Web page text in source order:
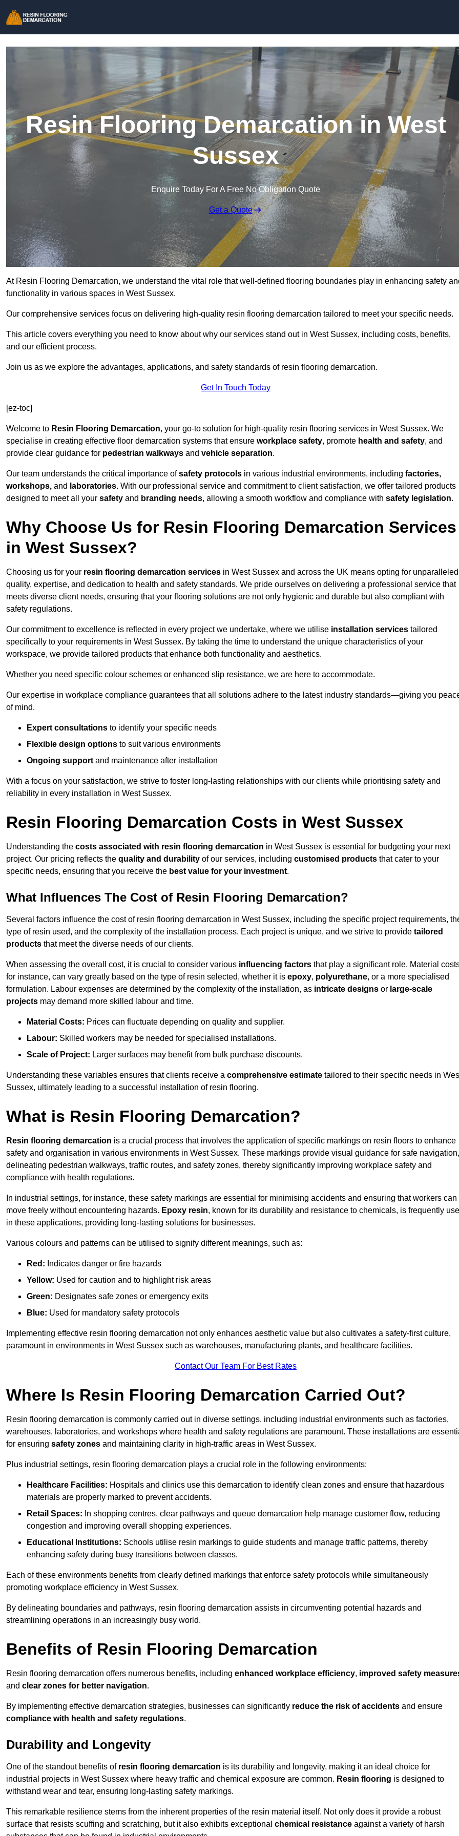
Resin Flooring Demarcation in West
Sussex
Enquire Today For A Free No Obligation Quote
Get a Quote
At Resin Flooring Demarcation, we understand the vital role that well-defined flooring boundaries play in enhancing safety
functionality in various spaces in West Sussex.
Our comprehensive services focus on delivering high-quality resin flooring demarcation tailored to meet your specific needs.
This article covers everything you need to know about why our services stand out in West Sussex, including costs, benefits,
and our efficient process.
Join us as we explore the advantages, applications, and safety standards of resin flooring demarcation.
Get In Touch Today
[ez-toc]
Welcome to Resin Flooring Demarcation, your go-to solution for high-quality resin flooring services in West Sussex. We
specialise in creating effective floor demarcation systems that ensure workplace safety, promote health and safety, and
provide clear guidance for pedestrian walkways and vehicle separation.
Our team understands the critical importance ofsafety protocols in various industrial environments, including factories,
workshops, and laboratories. With our professional service and commitment to client satisfaction, we offer tailored products
designed to meet all your safety and branding needs, allowing a smooth workflow and compliance with safety legislation.
Why Choose Us for Resin Flooring Demarcation Services
in West Sussex?
Choosing us for your resin flooring demarcation services in West Sussex and across the UK means opting for unparalleled
quality, expertise, and dedication to health and safety standards. We pride ourselves on delivering a professional service that
meets diverse client needs, ensuring that your flooring solutions are not only hygienic and durable but also compliant with
safety regulations.
Our commitment to excellence is reflected in every project we undertake, where we utilise installation services tailored
specifically to your requirements in West Sussex. By taking the time to understand the unique characteristics of your
workspace, we provide tailored products that enhance both functionality and aesthetics.
Whether you need specific colour schemes or enhanced slip resistance, we are here to accommodate.
Our expertise in workplace compliance guarantees that all solutions adhere to the latest industry standards—giving you
of mind.
Expert consultations to identify your specific needs
Flexible design options to suit various environments
Ongoing support and maintenance after installation
With a focus on your satisfaction, we strive to foster long-lasting relationships with our clients while prioritising safety and
reliability in every installation in West Sussex.
Resin Flooring Demarcation Costs in West Sussex
Understanding the costs associated with resin flooring demarcation in West Sussex is essential for budgeting your next
project. Our pricing reflects the quality and durability of our services, including customised products that cater to your
specific needs, ensuring that you receive the best value for your investment.
What Influences The Cost of Resin Flooring Demarcation?
Several factors influence the cost of resin flooring demarcation in West Sussex, including the specific project requirements,
type of resin used, and the complexity of the installation process. Each project is unique, and we strive to provide tailored
products that meet the diverse needs of our clients.
When assessing the overall cost, it is crucial to consider various influencing factors that play a significant role. Material
for instance, can vary greatly based on the type of resin selected, whether it is epoxy, polyurethane, or a more specialised
formulation. Labour expenses are determined by the complexity of the installation, as intricate designs or large-scale
projects may demand more skilled labour and time.
Material Costs: Prices can fluctuate depending on quality and supplier.
Labour: Skilled workers may be needed for specialised installations.
Scale of Project: Larger surfaces may benefit from bulk purchase discounts.
Understanding these variables ensures that clients receive a comprehensive estimate tailored to their specific needs in
Sussex, ultimately leading to a successful installation of resin flooring.
What is Resin Flooring Demarcation?
Resin flooring demarcation is a crucial process that involves the application of specific markings on resin floors to enhance
safety and organisation in various environments in West Sussex. These markings provide visual guidance for safe navigation,
delineating pedestrian walkways, traffic routes, and safety zones, thereby significantly improving workplace safety and
compliance with health regulations.
In industrial settings, for instance, these safety markings are essential for minimising accidents and ensuring that workers can
move freely without encountering hazards. Epoxy resin, known for its durability and resistance to chemicals, is frequently
in these applications, providing long-lasting solutions for businesses.
Various colours and patterns can be utilised to signify different meanings, such as:
Red: Indicates danger or fire hazards
Yellow: Used for caution and to highlight risk areas
Green: Designates safe zones or emergency exits
Blue: Used for mandatory safety protocols
Implementing effective resin flooring demarcation not only enhances aesthetic value but also cultivates a safety-first culture,
paramount in environments in West Sussex such as warehouses, manufacturing plants, and healthcare facilities.
Contact Our Team For Best Rates
Where Is Resin Flooring Demarcation Carried Out?
Resin flooring demarcation is commonly carried out in diverse settings, including industrial environments such as factories,
warehouses, laboratories, and workshops where health and safety regulations are paramount. These installations are
for ensuring safety zones and maintaining clarity in high-traffic areas in West Sussex.
Plus industrial settings, resin flooring demarcation plays a crucial role in the following environments:
Healthcare Facilities: Hospitals and clinics use this demarcation to identify clean zones and ensure that hazardous
materials are properly marked to prevent accidents.
Retail Spaces: In shopping centres, clear pathways and queue demarcation help manage customer flow, reducing
congestion and improving overall shopping experiences.
Educational Institutions: Schools utilise resin markings to guide students and manage traffic patterns, thereby
enhancing safety during busy transitions between classes.
Each of these environments benefits from clearly defined markings that enforce safety protocols while simultaneously
promoting workplace efficiency in West Sussex.
By delineating boundaries and pathways, resin flooring demarcation assists in circumventing potential hazards and
streamlining operations in an increasingly busy world.
Benefits of Resin Flooring Demarcation
Resin flooring demarcation offers numerous benefits, including enhanced workplace efficiency, improved safety
and clear zones for better navigation.
By implementing effective demarcation strategies, businesses can significantly reduce the risk of accidents and ensure
compliance with health and safety regulations.
Durability and Longevity
One of the standout benefits of resin flooring demarcation is its durability and longevity, making it an ideal choice for
industrial projects in West Sussex where heavy traffic and chemical exposure are common. Resin flooring is designed to
withstand wear and tear, ensuring long-lasting safety markings.
This remarkable resilience stems from the inherent properties of the resin material itself. Not only does it provide a robust
surface that resists scuffing and scratching, but it also exhibits exceptional chemical resistance against a variety of harsh